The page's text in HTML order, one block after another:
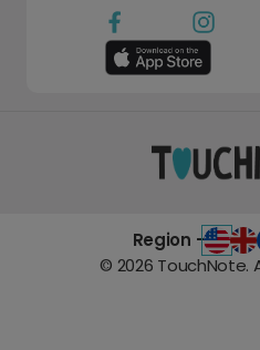
Region -
© 2026 TouchNote.